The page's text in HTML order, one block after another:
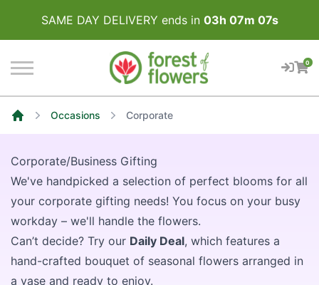
SAME DAY DELIVERY ends in 03h 07m 07s
0
Occasions Corporate
Corporate/Business Gifting
We've handpicked a selection of perfect blooms for all
your corporate gifting needs! You focus on your busy
workday – we'll handle the flowers.
Can’t decide? Try our Daily Deal, which features a
hand-crafted bouquet of seasonal flowers arranged in
a vase and ready to enjoy.